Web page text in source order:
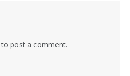
to post a comment.